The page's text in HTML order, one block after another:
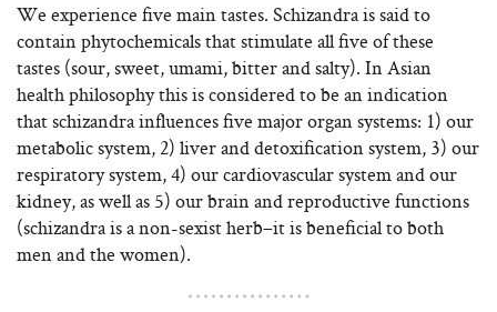
We experience five main tastes. Schizandra is said to
contain phytochemicals that stimulate all five of these
tastes (sour, sweet, umami, bitter and salty). In Asian
health philosophy this is considered to be an indication
that schizandra influences five major organ systems: 1) our
metabolic system, 2) liver and detoxification system, 3) our
respiratory system, 4) our cardiovascular system and our
kidney, as well as 5) our brain and reproductive functions
(schizandra is a non-sexist herb–it is beneficial to both
men and the women).